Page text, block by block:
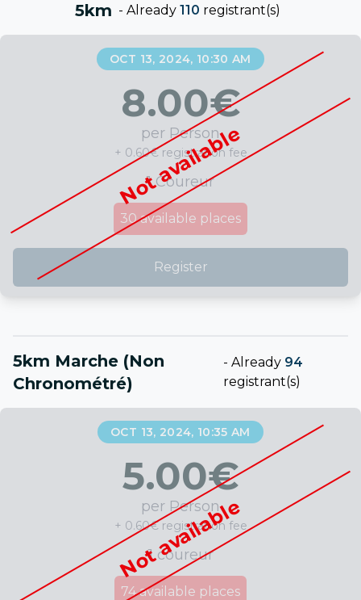
5km - Already 110 registrant(s)
Not available
OCT 13, 2024, 10:30 AM
8.00€
per Person
+ 0.60€ registration fee
1 Coureur
30 available places
Register
5km Marche (non
Chronométré)
-Already 94
registrant(s)
Not available
OCT 13, 2024, 10:35 AM
5.00€
per Person
+ 0.60€ registration fee
1 coureur
74 available places